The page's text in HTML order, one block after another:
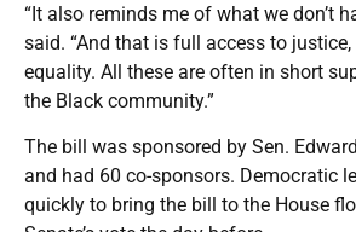
“It also reminds me of what we don’t
said. “And that is full access to
equality. All these are often in short
the Black community.”
The bill was sponsored by Sen.
and had 60 co-sponsors. Democratic
quickly to bring the bill to the House